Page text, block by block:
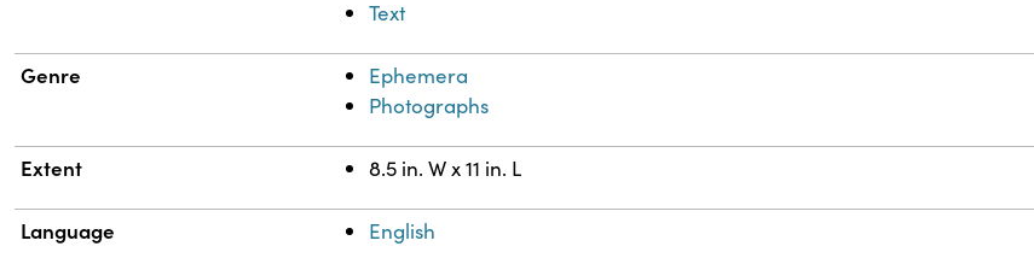
Text
Genre
Ephemera
Photographs
Extent 8.5 in. W x 11 in. L
Language English